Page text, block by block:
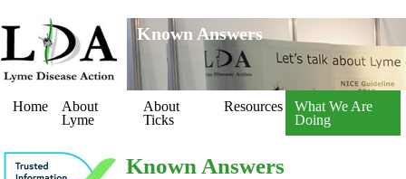
Known Answers
Home
About
Lyme
About
Ticks
Resources
What We Are
Doing
Known Answers